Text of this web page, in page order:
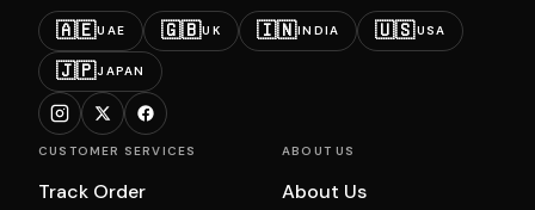
🇦🇪UAE 🇬🇧UK 🇮🇳INDIA 🇺🇸USA
🇯🇵JAPAN
CUSTOMER SERVICES
Track Order
ABOUT US
About Us